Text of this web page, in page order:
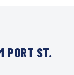
PORT ST.